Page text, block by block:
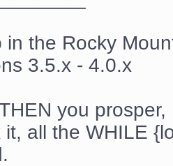
in the Rocky
3.5.x - 4.0.x
you
it, all the WHILE